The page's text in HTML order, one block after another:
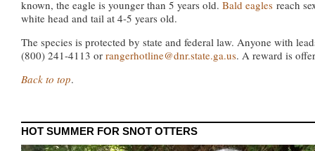
known, the eagle is younger than 5 years old. Bald eagles reach
white head and tail at 4-5 years old.
The species is protected by state and federal law. Anyone with
(800) 241-4113 or rangerhotline@dnr.state.ga.us. A reward is
Back to top.
HOT SUMMER FOR SNOT OTTERS